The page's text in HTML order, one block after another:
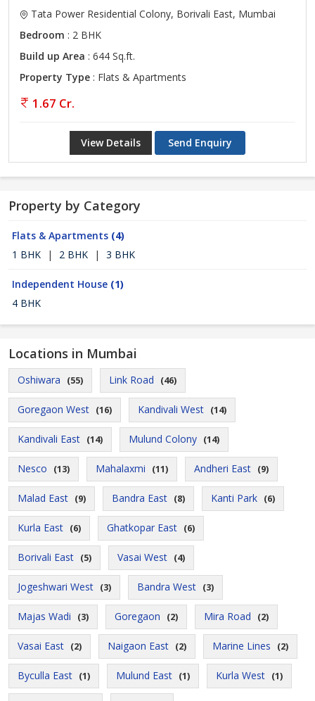
Tata Power Residential Colony, Borivali East, Mumbai
Bedroom : 2 BHK
Build up Area : 644 Sq.ft.
Property Type : Flats & Apartments
1.67 Cr.
View Details Send Enquiry
Property by Category
Flats & Apartments (4)
1 BHK
| 2 BHK | 3 BHK
Independent House (1)
4 BHK
Locations in Mumbai
Oshiwara (55) Link Road (46)
Goregaon West (16) Kandivali West (14)
Kandivali East (14) Mulund Colony (14)
Nesco (13) Mahalaxmi (11) Andheri East (9)
Malad East (9) Bandra East (8) Kanti Park (6)
Kurla East (6) Ghatkopar East (6)
Borivali East (5) Vasai West (4)
Jogeshwari West (3) Bandra West (3)
Majas Wadi (3) Goregaon (2) Mira Road (2)
Vasai East (2) Naigaon East (2) Marine Lines (2)
Byculla East (1) Mulund East (1) Kurla West (1)